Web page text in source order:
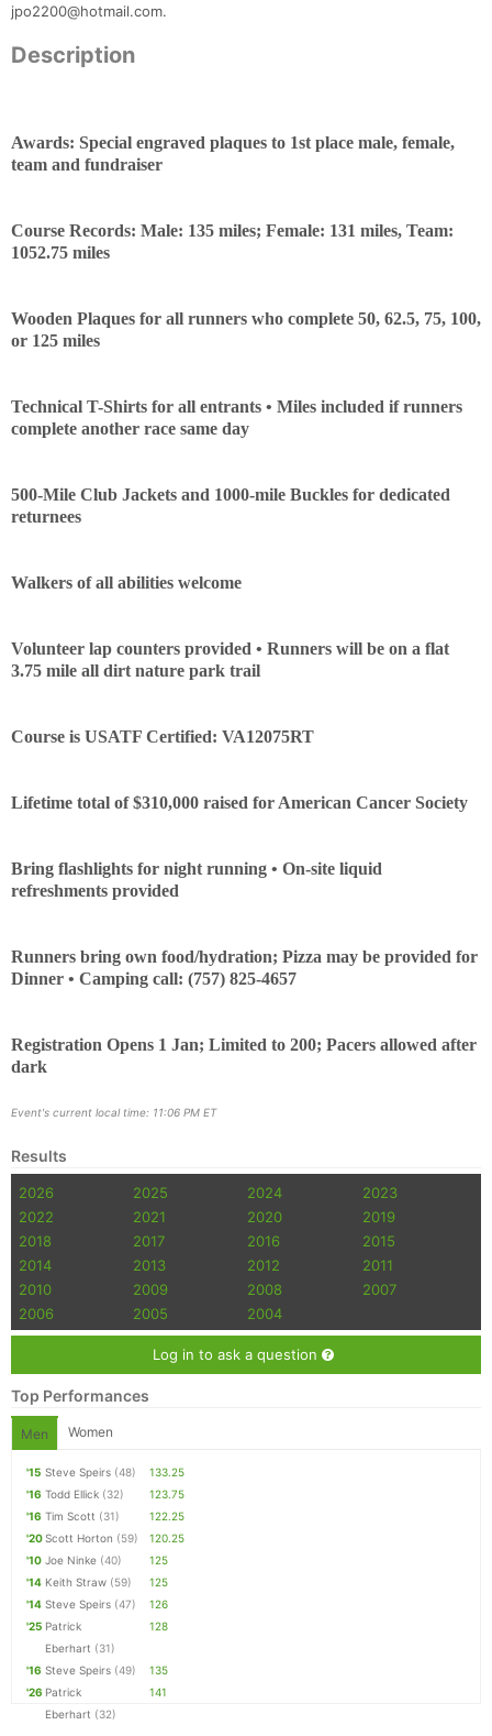
jpo2200@hotmail.com.
Description
Awards: Special engraved plaques to 1st place male, female,
team and fundraiser
Course Records: Male: 135 miles; Female: 131 miles, Team:
1052.75 miles
Wooden Plaques for all runners who complete 50, 62.5, 75, 100,
or 125 miles
Technical T-Shirts for all entrants • Miles included if runners
complete another race same day
500-Mile Club Jackets and 1000-mile Buckles for dedicated
returnees
Walkers of all abilities welcome
Volunteer lap counters provided • Runners will be on a flat
3.75 mile all dirt nature park trail
Course is USATF Certified: VA12075RT
Lifetime total of $310,000 raised for American Cancer Society
Bring flashlights for night running • On-site liquid
refreshments provided
Runners bring own food/hydration; Pizza may be provided for
Dinner • Camping call: (757) 825-4657
Registration Opens 1 Jan; Limited to 200; Pacers allowed after
dark
Event's current local time: 11:06 PM ET
Results
2026 2025 2024
2023
2022
2021 2020
2019
2018
2017 2016
2015
2014
2013 2012
2011
2010
2009 2008
2007
2006
2005 2004
Log in to ask a question
Top Performances
Men Women
'15 Steve Speirs (48)
133.25
'16 Todd Ellick (32)
123.75
'16 Tim Scott (31)
122.25
'20Scott Horton (59)
120.25
'10 Joe Ninke (40)
125
'14 Keith Straw (59)
125
'14 Steve Speirs (47)
126
'25 Patrick
Eberhart (31)
128
'16 Steve Speirs (49)
135
'26 Patrick
Eberhart (32)
141